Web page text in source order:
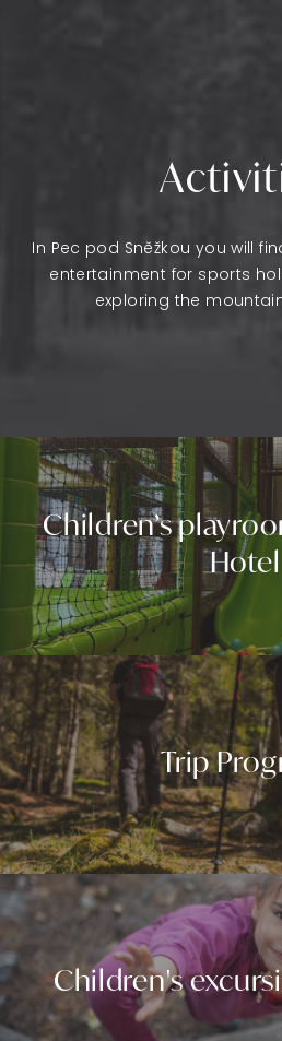
In Pec pod Sněžkou you will
entertainment for sports
exploring the
Children’s
Hotel
Trip
Children's